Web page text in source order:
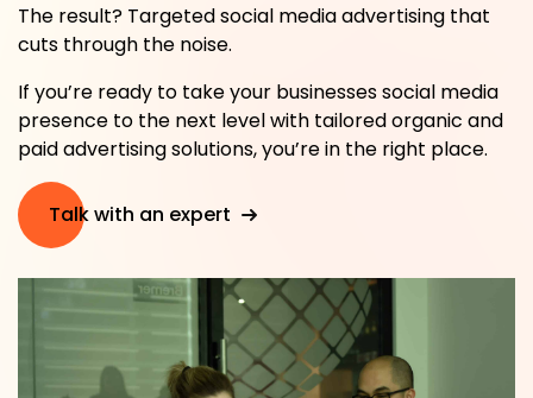
The result? Targeted social media advertising that
cuts through the noise.
If you’re ready to take your businesses social media
presence to the next level with tailored organic and
paid advertising solutions, you’re in the right place.
Talk with an expert